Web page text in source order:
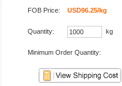
FOB Price: USD96.25/kg
Quantity: kg
Minimum Order Quantity: